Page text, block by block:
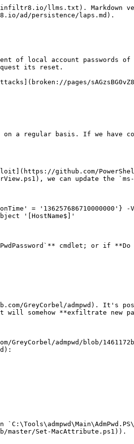
llms.txt). Markdown
ad/persistence/laps.md).
of local account passwords
its reset.
pages/
a regular basis. If we have
github.com/
we can update the
= '136257686710000000'} -
'[HostName$]'
cmdlet; or if
GreyCorbel/admpwd). It's
will somehow **exfiltrate new
admpwd/blob/
master/Set-MacAttribute.ps1)).